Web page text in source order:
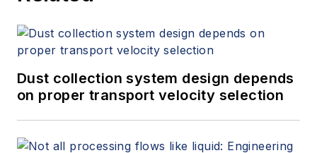
Dust collection system design depends
on proper transport velocity selection